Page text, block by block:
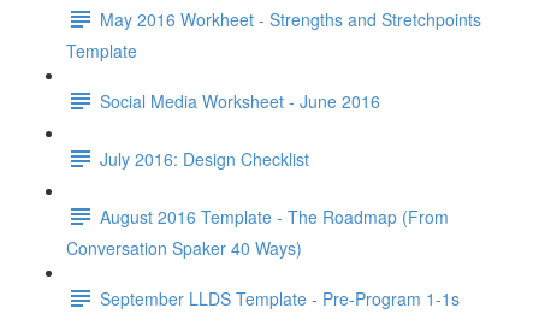
May 2016 Workheet - Strengths and Stretchpoints
Template
Social Media Worksheet - June 2016
July 2016: Design Checklist
August 2016 Template - The Roadmap (From
Conversation Spaker 40 Ways)
September LLDS Template - Pre-Program 1-1s